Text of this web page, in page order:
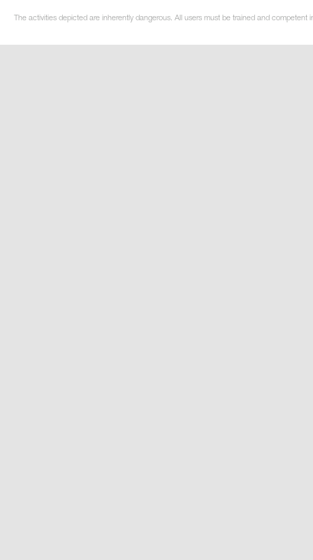
The activities depicted are inherently dangerous. All users must be trained and